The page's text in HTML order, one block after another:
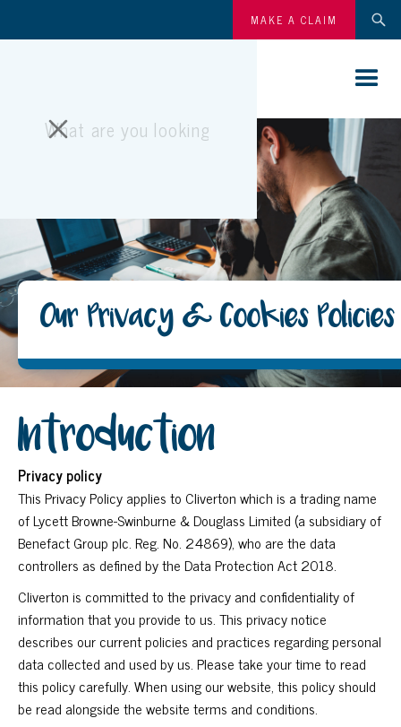
MAKE A CLAIM
Our Privacy & Cookies Policies
Introduction
Privacy policy
This Privacy Policy applies to Cliverton which is a trading name
of Lycett Browne-Swinburne & Douglass Limited (a subsidiary of
Benefact Group plc. Reg. No. 24869), who are the data
controllers as defined by the Data Protection Act 2018.
Cliverton is committed to the privacy and confidentiality of
information that you provide to us. This privacy notice
describes our current policies and practices regarding personal
data collected and used by us. Please take your time to read
this policy carefully. When using our website, this policy should
be read alongside the website terms and conditions.